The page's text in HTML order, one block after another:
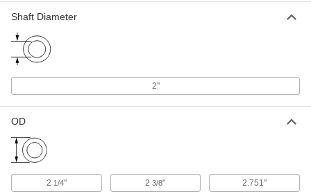
Shaft Diameter
2"
OD
2 1/4" 23/8" 2.751"